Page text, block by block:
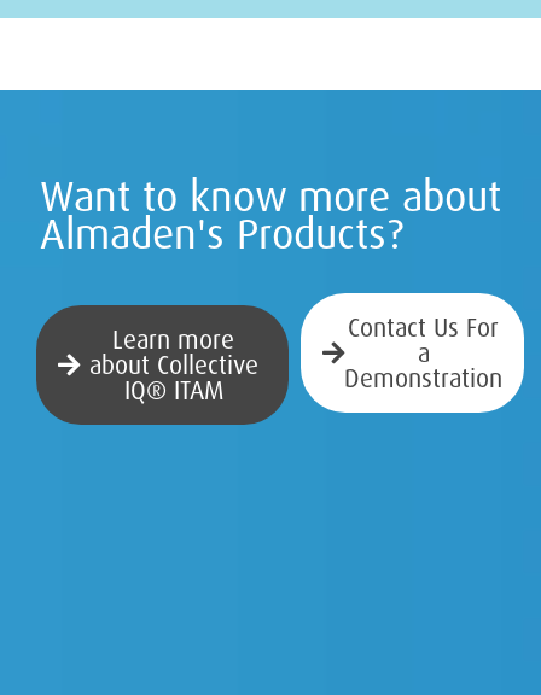
Want to know more about
Almaden's Products?
Learn more
about Collective
IQ® ITAM
Contact Us For
a
Demonstration